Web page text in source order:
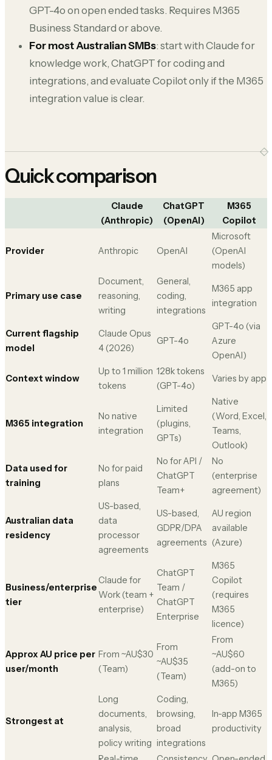
GPT-4o on open ended tasks. Requires M365
Business Standard or above.
For most Australian SMBs: start with Claude for
knowledge work, ChatGPT for coding and
integrations, and evaluate Copilot only if the M365
integration value is clear.
Quick comparison
Claude
(Anthropic)
ChatGPT
(OpenAI)
M365
Copilot
Provider Anthropic OpenAI
Microsoft
(OpenAI
models)
Primary use case
Document,
reasoning,
writing
General,
coding,
integrations
M365 app
integration
Current flagship
model
Claude Opus
4 (2026)
GPT-4o
GPT-4o (via
Azure
OpenAI)
Context window
Up to 1 million
tokens
128k tokens
(GPT-4o)
Varies by app
M365 integration
No native
integration
Limited
(plugins,
GPTs)
Native
(Word, Excel,
Teams,
Outlook)
Data used for
training
No for paid
plans
No for API /
ChatGPT
Team+
No
(enterprise
agreement)
Australian data
residency
US-based,
data
processor
agreements
US-based,
GDPR/DPA
agreements
AU region
available
(Azure)
Business/enterprise
tier
Claude for
Work (team +
enterprise)
ChatGPT
Team /
ChatGPT
Enterprise
M365
Copilot
(requires
M365
licence)
Approx AU price per
user/month
From ~AU$30
(Team)
From
~AU$35
(Team)
From
~AU$60
(add-on to
M365)
Strongest at
Long
documents,
analysis,
policy writing
Coding,
browsing,
broad
integrations
In-app M365
productivity